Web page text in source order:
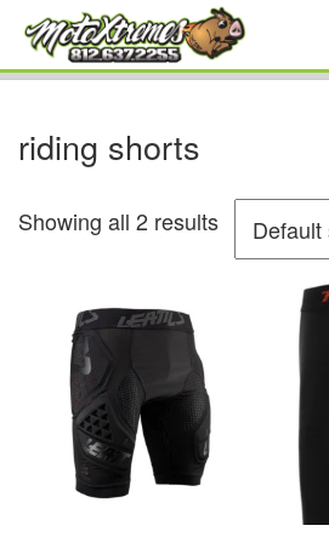
riding shorts
Showing all 2 results